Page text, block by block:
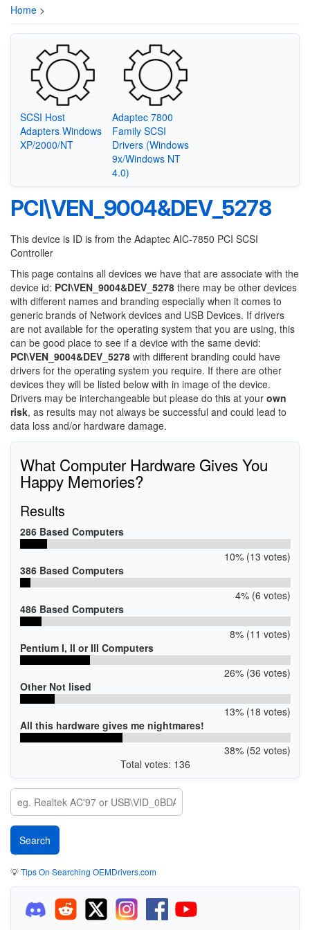
Home >
SCSI Host
Adapters Windows
XP/2000/NT
Adaptec 7800
Family SCSI
Drivers (Windows
9x/Windows NT
4.0)
PCI\VEN_9004&DEV_5278
This device is ID is from the Adaptec AIC-7850 PCI SCSI
Controller
This page contains all devices we have that are associate with the
device id: PCI\VEN_9004&DEV_5278 there may be other devices
with different names and branding especially when it comes to
generic brands of Network devices and USB Devices. If drivers
are not available for the operating system that you are using, this
can be good place to see if a device with the same devid:
PCI\VEN_9004&DEV_5278 with different branding could have
drivers for the operating system you require. If there are other
devices they will be listed below with in image of the device.
Drivers may be interchangeable but please do this at your own
risk, as results may not always be successful and could lead to
data loss and/or hardware damage.
What Computer Hardware Gives You
Happy Memories?
Results
286 Based Computers
10% (13 votes)
386 Based Computers
4% (6 votes)
486 Based Computers
8% (11 votes)
Pentium I, II or III Computers
26% (36 votes)
Other Not lised
13% (18 votes)
All this hardware gives me nightmares!
38% (52 votes)
Total votes: 136
💡Tips On Searching OEMDrivers.com